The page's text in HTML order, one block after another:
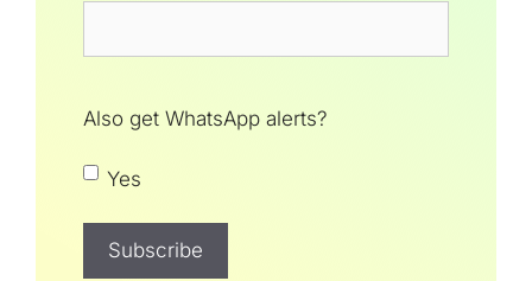
Also get WhatsApp alerts?
Yes